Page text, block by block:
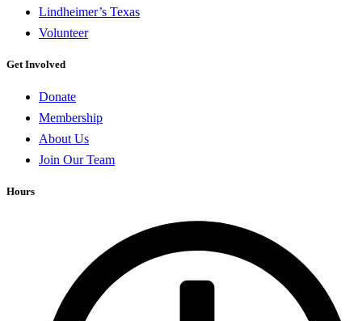
Lindheimer’s Texas
Volunteer
Get Involved
Donate
Membership
About Us
Join Our Team
Hours